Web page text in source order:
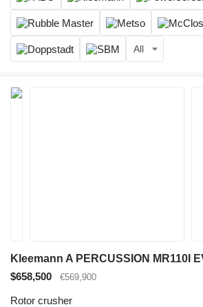
All
Kleemann A PERCUSSION MR110I
$658,500
€569,900
Rotor crusher